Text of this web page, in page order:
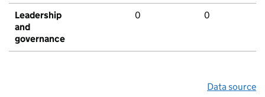
Leadership
and
governance
0 0
Data source